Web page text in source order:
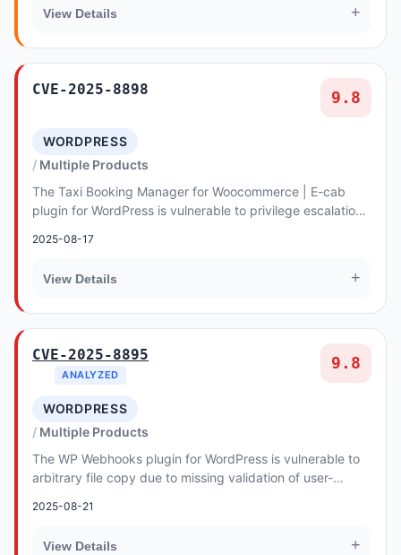
View Details +
CVE-2025-8898 9.8
WORDPRESS
Multiple Products
The Taxi Booking Manager for Woocommerce | E-cab
plugin for WordPress is vulnerable to privilege escalation
2025-08-17
View Details +
CVE-2025-8895
ANALYZED
9.8
WORDPRESS
Multiple Products
The WP Webhooks plugin for WordPress is vulnerable to
arbitrary file copy due to missing validation of user-
2025-08-21
View Details +